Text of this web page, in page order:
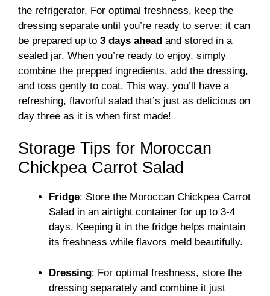
the refrigerator. For optimal freshness, keep the
dressing separate until you’re ready to serve; it can
be prepared up to 3 days ahead and stored in a
sealed jar. When you’re ready to enjoy, simply
combine the prepped ingredients, add the dressing,
and toss gently to coat. This way, you’ll have a
refreshing, flavorful salad that’s just as delicious on
day three as it is when first made!
Storage Tips for Moroccan
Chickpea Carrot Salad
Fridge: Store the Moroccan Chickpea Carrot
Salad in an airtight container for up to 3-4
days. Keeping it in the fridge helps maintain
its freshness while flavors meld beautifully.
Dressing: For optimal freshness, store the
dressing separately and combine it just